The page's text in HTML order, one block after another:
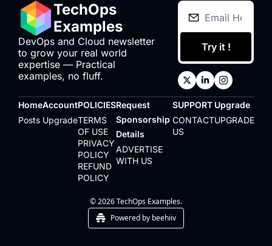
TechOps
Examples
DevOps and Cloud newsletter
to grow your real world
expertise — Practical
examples, no fluff.
Try it !
Home
Posts
Account
Upgrade
POLICIES
TERMS
OF USE
PRIVACY
POLICY
REFUND
POLICY
Request
Sponsorship
Details
ADVERTISE
WITH US
SUPPORT
CONTACT
US
Upgrade
UPGRADE
© 2026 TechOps Examples.
Powered by beehiiv